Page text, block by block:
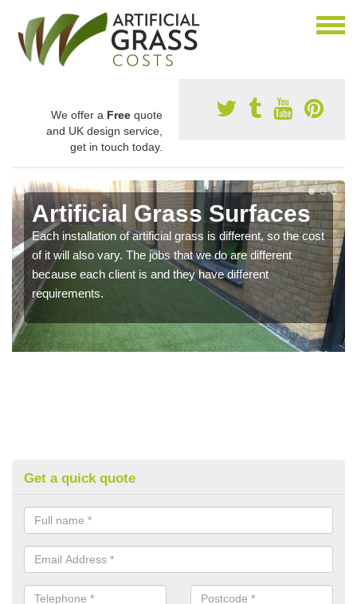
We offer a Free quote
and UK design service,
get in touch today.
Artificial Grass Surfaces
Each installation of artificial grass is different, so the cost
of it will also vary. The jobs that we do are different
because each client is and they have different
requirements.
Get a quick quote